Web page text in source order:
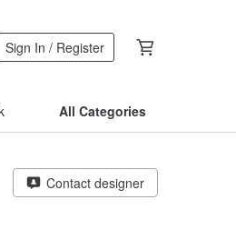
Sign In / Register
All Categories
Contact designer